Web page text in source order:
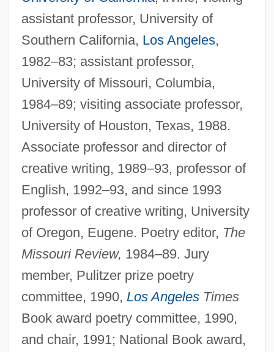
assistant professor, University of
Southern California, Los Angeles,
1982–83; assistant professor,
University of Missouri, Columbia,
1984–89; visiting associate professor,
University of Houston, Texas, 1988.
Associate professor and director of
creative writing, 1989–93, professor of
English, 1992–93, and since 1993
professor of creative writing, University
of Oregon, Eugene. Poetry editor, The
Missouri Review, 1984–89. Jury
member, Pulitzer prize poetry
committee, 1990, Los AngelesTimes
Book award poetry committee, 1990,
and chair, 1991; National Book award,